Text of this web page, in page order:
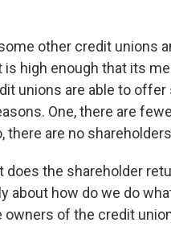
other credit unions
is high enough that its
unions are able to
One, there are
there are no
does the shareholder
about how do we do
of the credit